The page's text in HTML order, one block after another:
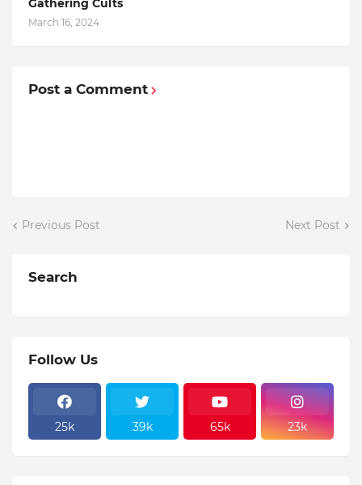
Gathering Cults
March 16, 2024
Post a Comment
Previous Post Next Post
Search
Follow Us
25k 39k 65k 23k